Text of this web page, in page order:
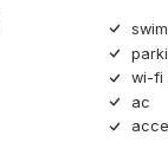
wi-fi
ac